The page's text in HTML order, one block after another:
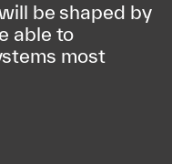
be shaped by
able to
most